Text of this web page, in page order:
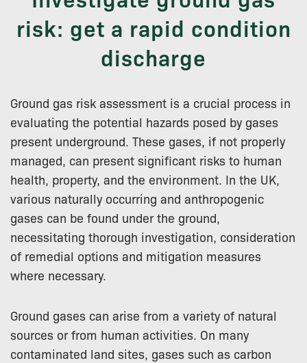
risk: get a rapid condition
discharge
Ground gas risk assessment is a crucial process in
evaluating the potential hazards posed by gases
present underground. These gases, if not properly
managed, can present significant risks to human
health, property, and the environment. In the UK,
various naturally occurring and anthropogenic
gases can be found under the ground,
necessitating thorough investigation, consideration
of remedial options and mitigation measures
where necessary.
Ground gases can arise from a variety of natural
sources or from human activities. On many
contaminated land sites, gases such as carbon